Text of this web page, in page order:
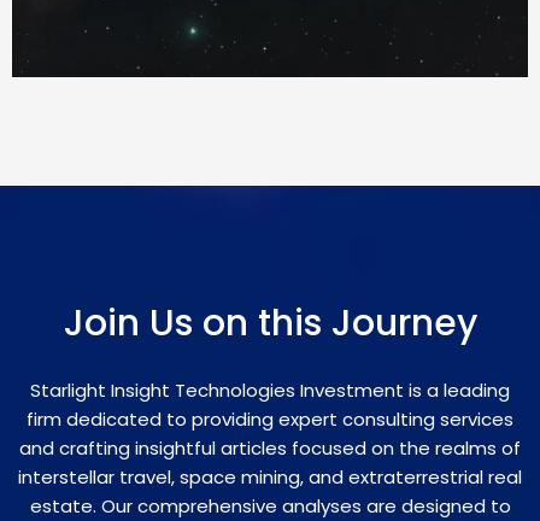
Join Us on this Journey
Starlight Insight Technologies Investment is a leading
firm dedicated to providing expert consulting services
and crafting insightful articles focused on the realms of
interstellar travel, space mining, and extraterrestrial real
estate. Our comprehensive analyses are designed to